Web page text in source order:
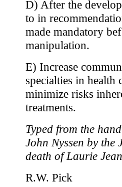
D) After the
to in
made mandatory
manipulation.
E) Increase
specialties in health
minimize risks
treatments.
Typed from the
John Nyssen by the
death of Laurie
R.W. Pick